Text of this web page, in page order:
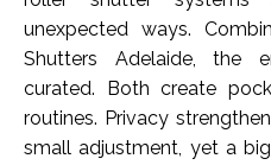
unexpected ways.
Shutters Adelaide, the
curated. Both create
routines. Privacy
small adjustment, yet a